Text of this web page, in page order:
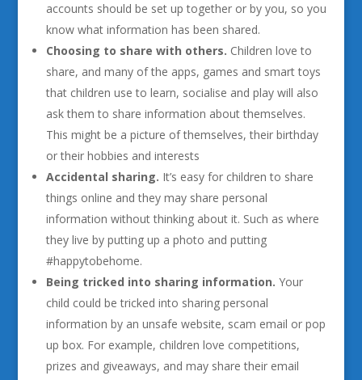
accounts should be set up together or by you, so you
know what information has been shared.
Choosing to share with others. Children love to
share, and many of the apps, games and smart toys
that children use to learn, socialise and play will also
ask them to share information about themselves.
This might be a picture of themselves, their birthday
or their hobbies and interests
Accidental sharing. It’s easy for children to share
things online and they may share personal
information without thinking about it. Such as where
they live by putting up a photo and putting
#happytobehome.
Being tricked into sharing information. Your
child could be tricked into sharing personal
information by an unsafe website, scam email or pop
up box. For example, children love competitions,
prizes and giveaways, and may share their email